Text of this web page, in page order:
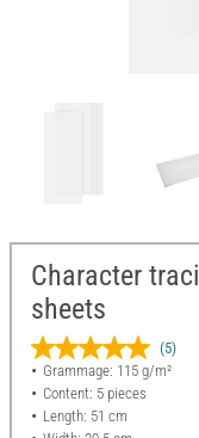
Character
sheets
(5)
Grammage: 115 g/m²
Content: 5 pieces
Length: 51 cm